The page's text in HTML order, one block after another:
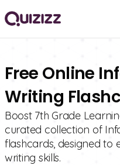
Free Online
Writing
Boost 7th Grade
curated collection of
flashcards, designed to
writing skills.